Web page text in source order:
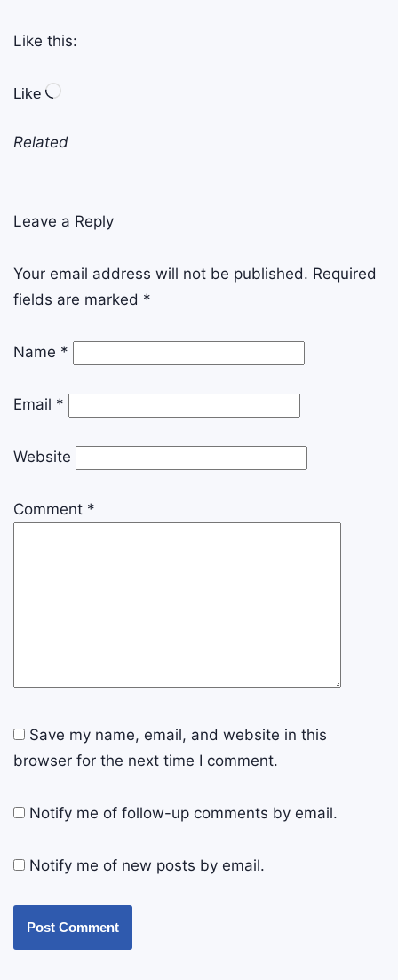
Like this:
Like
Related
Leave a Reply
Your email address will not be published. Required
fields are marked *
Name *
Email *
Website
Comment *
Save my name, email, and website in this
browser for the next time I comment.
Notify me of follow-up comments by email.
Notify me of new posts by email.